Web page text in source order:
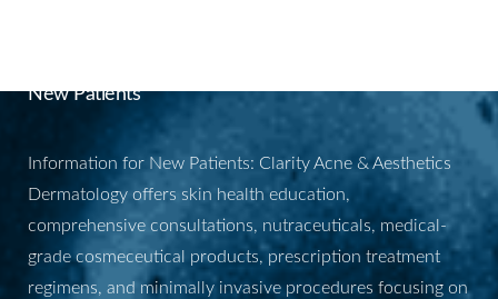
New Patients
Information for New Patients: Clarity Acne & Aesthetics
Dermatology offers skin health education,
comprehensive consultations, nutraceuticals, medical-
grade cosmeceutical products, prescription treatment
regimens, and minimally invasive procedures focusing on